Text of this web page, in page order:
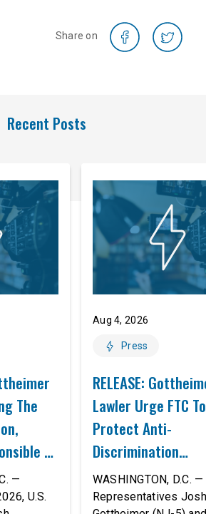
Share on
Recent Posts
The
AI
—
U.S.
Aug 4, 2026
Press
RELEASE:
Lawler Urge FTC To
Protect Anti-
Discrimination
Safeguards In AI
Proposed Rule
WASHINGTON, D.C. —
Representatives Josh